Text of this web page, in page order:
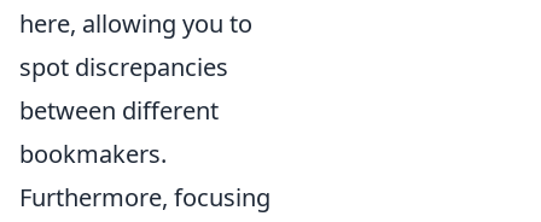
here, allowing you to
spot discrepancies
between different
bookmakers.
Furthermore, focusing